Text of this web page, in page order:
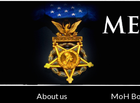
About us MoH